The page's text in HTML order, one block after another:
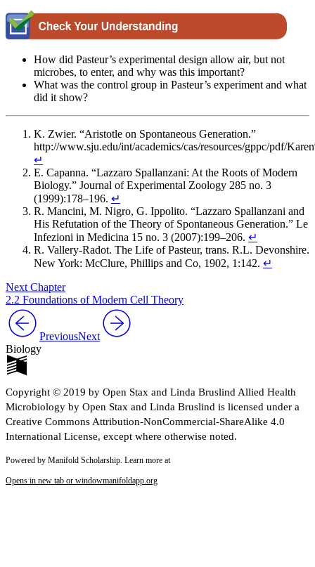
How did Pasteur’s experimental design allow air, but not
microbes, to enter, and why was this important?
What was the control group in Pasteur’s experiment and what
did it show?
K. Zwier. “Aristotle on Spontaneous Generation.”
http://www.sju.edu/int/academics/cas/resources/gppc/pdf/
↵
E. Capanna. “Lazzaro Spallanzani: At the Roots of Modern
Biology.” Journal of Experimental Zoology 285 no. 3
(1999):178–196. ↵
R. Mancini, M. Nigro, G. Ippolito. “Lazzaro Spallanzani and
His Refutation of the Theory of Spontaneous Generation.” Le
Infezioni in Medicina 15 no. 3 (2007):199–206. ↵
R. Vallery-Radot. The Life of Pasteur, trans. R.L. Devonshire.
New York: McClure, Phillips and Co, 1902, 1:142. ↵
Next Chapter
2.2 Foundations of Modern Cell Theory
PreviousNext
Biology
Copyright © 2019 by Open Stax and Linda Bruslind Allied Health
Microbiology by Open Stax and Linda Bruslind is licensed under a
Creative Commons Attribution-NonCommercial-ShareAlike 4.0
International License, except where otherwise noted.
Powered by Manifold Scholarship. Learn more at
Opens in new tab or windowmanifoldapp.org